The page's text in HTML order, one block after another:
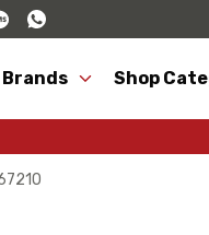
Brands Shop